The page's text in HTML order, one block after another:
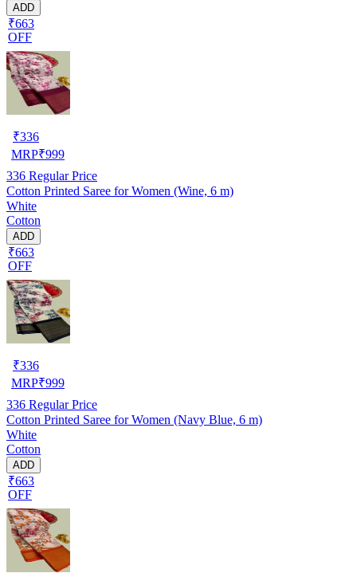
ADD
₹663
OFF
₹336
MRP₹999
336 Regular Price
Cotton Printed Saree for Women (Wine, 6 m)
White
Cotton
ADD
₹663
OFF
₹336
MRP₹999
336 Regular Price
Cotton Printed Saree for Women (Navy Blue, 6 m)
White
Cotton
ADD
₹663
OFF